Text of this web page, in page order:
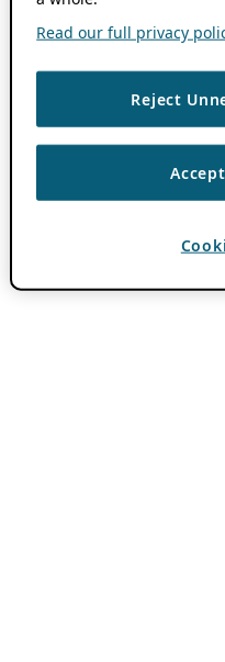
Read our full privacy
Reject